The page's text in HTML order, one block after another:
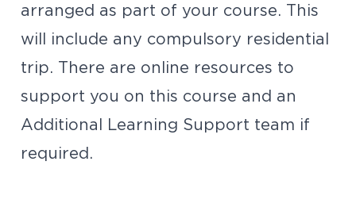
arranged as part of your course. This
will include any compulsory residential
trip. There are online resources to
support you on this course and an
Additional Learning Support team if
required.